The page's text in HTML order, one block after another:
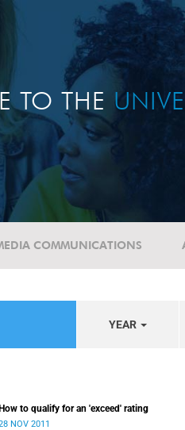
TO THE
COMMUNICATIONS
YEAR
How to qualify for an 'exceed' rating
NOV 2011